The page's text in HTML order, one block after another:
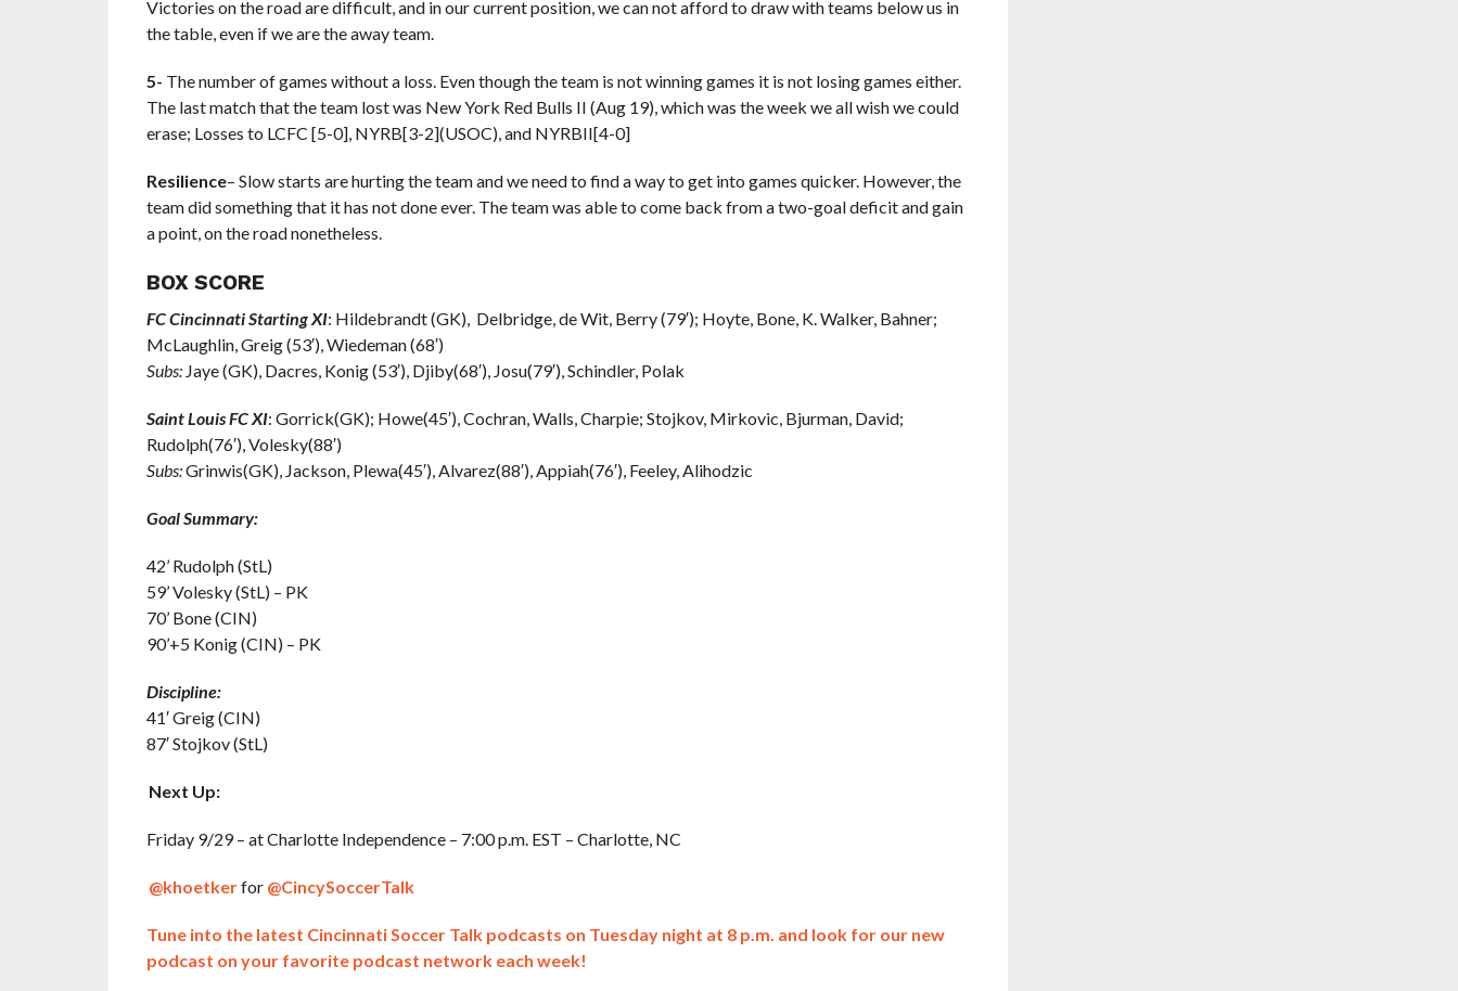
Victories on the road are difficult, and in our current position, we can not afford to draw with teams below us in
the table, even if we are the away team.
5- The number of games without a loss. Even though the team is not winning games it is not losing games either.
The last match that the team lost was New York Red Bulls II (Aug 19), which was the week we all wish we could
erase; Losses to LCFC [5-0], NYRB[3-2](USOC), and NYRBII[4-0]
Resilience– Slow starts are hurting the team and we need to find a way to get into games quicker. However, the
team did something that it has not done ever. The team was able to come back from a two-goal deficit and gain
a point, on the road nonetheless.
BOX SCORE
FC Cincinnati Starting XI: Hildebrandt (GK), Delbridge, de Wit, Berry (79′); Hoyte, Bone, K. Walker, Bahner;
McLaughlin, Greig (53′), Wiedeman (68′)
Subs:Jaye (GK), Dacres, Konig (53′), Djiby(68′), Josu(79′), Schindler, Polak
Saint Louis FC XI: Gorrick(GK); Howe(45′), Cochran, Walls, Charpie; Stojkov, Mirkovic, Bjurman, David;
Rudolph(76′), Volesky(88′)
Subs:Grinwis(GK), Jackson, Plewa(45′), Alvarez(88′), Appiah(76′), Feeley, Alihodzic
Goal Summary:
42’ Rudolph (StL)
59’ Volesky (StL) – PK
70’ Bone (CIN)
90’+5 Konig (CIN) – PK
Discipline:
41′ Greig (CIN)
87′ Stojkov (StL)
Next Up:
Friday 9/29 – at Charlotte Independence – 7:00 p.m. EST – Charlotte, NC
@khoetkerfor @CincySoccerTalk
Tune into the latest Cincinnati Soccer Talk podcasts on Tuesday night at 8 p.m. and look for our new
podcast on your favorite podcast network each week!